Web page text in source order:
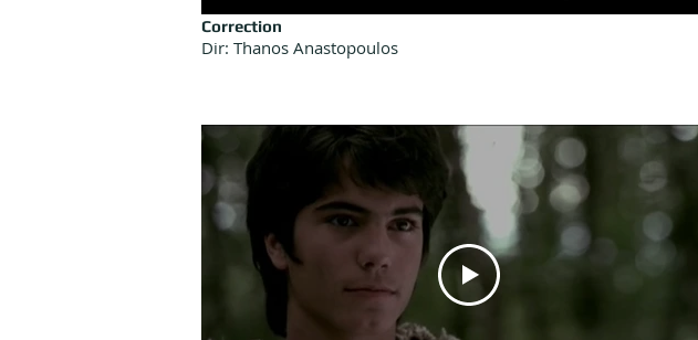
Correction
Dir: Thanos Anastopoulos